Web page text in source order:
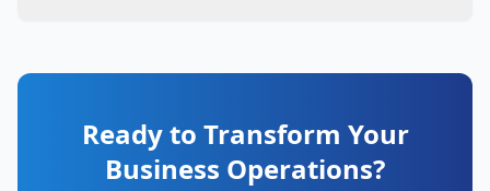
Ready to Transform Your
Business Operations?